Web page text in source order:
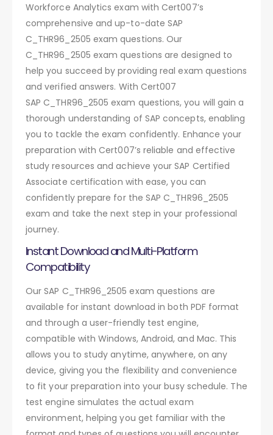
Workforce Analytics exam with Cert007’s
comprehensive and up-to-date SAP
C_THR96_2505 exam questions. Our
C_THR96_2505 exam questions are designed to
help you succeed by providing real exam questions
and verified answers. With Cert007
SAP C_THR96_2505 exam questions, you will gain a
thorough understanding of SAP concepts, enabling
you to tackle the exam confidently. Enhance your
preparation with Cert007’s reliable and effective
study resources and achieve your SAP Certified
Associate certification with ease, you can
confidently prepare for the SAP C_THR96_2505
exam and take the next step in your professional
journey.
Instant Download and Multi-Platform
Compatibility
Our SAP C_THR96_2505 exam questions are
available for instant download in both PDF format
and through a user-friendly test engine,
compatible with Windows, Android, and Mac. This
allows you to study anytime, anywhere, on any
device, giving you the flexibility and convenience
to fit your preparation into your busy schedule. The
test engine simulates the actual exam
environment, helping you get familiar with the